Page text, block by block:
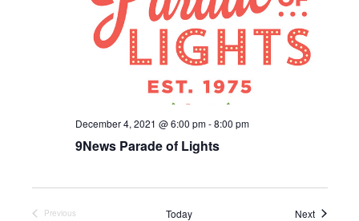
9News Parade of Lights
December 4, 2021 @ 6:00 pm-8:00 pm
Previous
Today NextEvents